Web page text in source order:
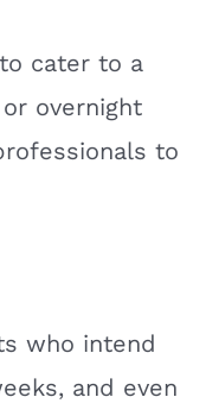
cater to a
overnight
to
who intend
and even